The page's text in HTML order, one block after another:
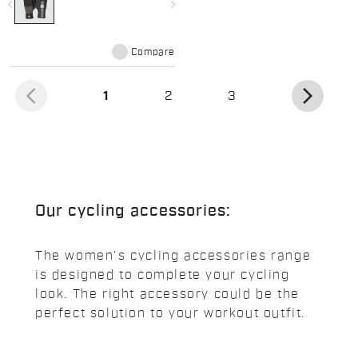
navigate_before navigate_next
Compare
arrow_back_ios 1(current) 2 3 arrow_forward_ios
Our cycling accessories:
The women's cycling accessories range
is designed to complete your cycling
look. The right accessory could be the
perfect solution to your workout outfit.